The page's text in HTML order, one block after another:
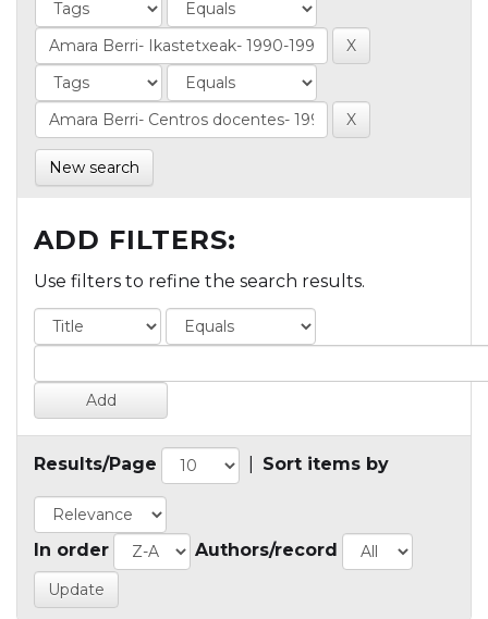
New search
ADD FILTERS:
Use filters to refine the search results.
Results/Page Sort items by
In order Authors/record